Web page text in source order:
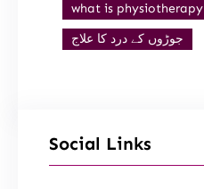
what is physiotherapy
جوڑوں کے درد کا علاج
Social Links